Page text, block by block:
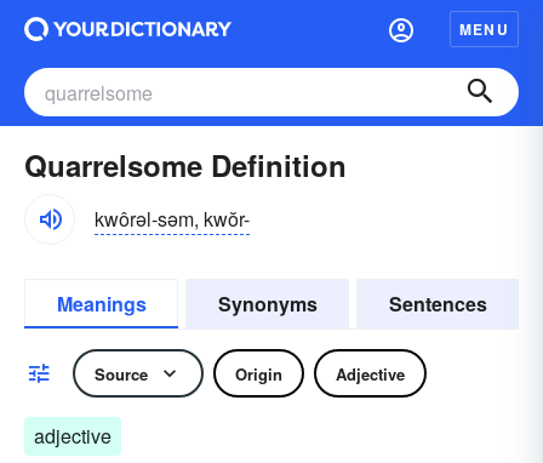
MENU
Quarrelsome Definition
kwôrəl-səm, kwŏr-
Meanings Synonyms Sentences
Source Origin Adjective
adjective